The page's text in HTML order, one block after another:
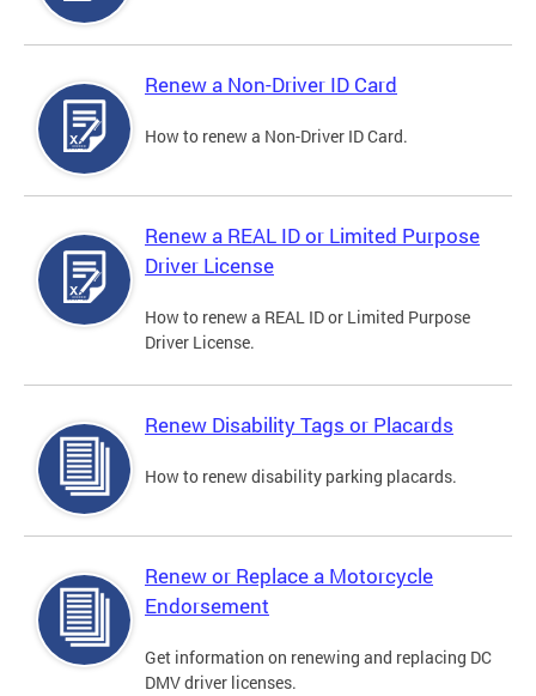
Renew a Non-Driver ID Card
How to renew a Non-Driver ID Card.
Renew a REAL ID or Limited Purpose
Driver License
How to renew a REAL ID or Limited Purpose
Driver License.
Renew Disability Tags or Placards
How to renew disability parking placards.
Renew or Replace a Motorcycle
Endorsement
Get information on renewing and replacing DC
DMV driver licenses.